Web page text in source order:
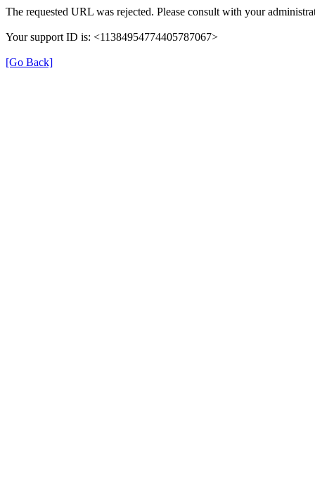
The requested URL was rejected. Please consult with your
Your support ID is: <11384954774405787067>
[Go Back]